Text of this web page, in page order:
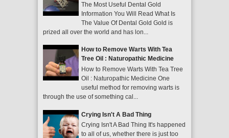
The Most Useful Dental Gold
Information You Will Read What Is
The Value Of Dental Gold Gold is
prized all over the world and has lon...
How to Remove Warts With Tea
Tree Oil : Naturopathic Medicine
How to Remove Warts With Tea Tree
Oil : Naturopathic Medicine One
useful method for removing warts is
through the use of something cal...
Crying Isn't A Bad Thing
Crying Isn't A Bad Thing It's happened
to all of us, whether there is just too